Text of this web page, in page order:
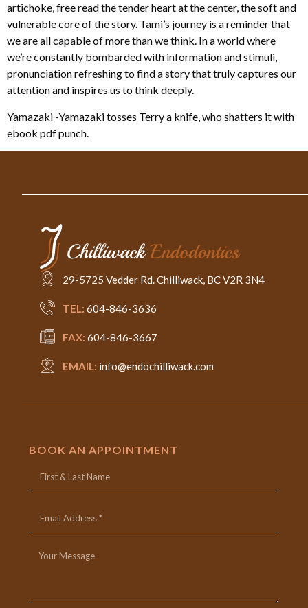
artichoke, free read the tender heart at the center, the soft and
vulnerable core of the story. Tami’s journey is a reminder that
we are all capable of more than we think. In a world where
we’re constantly bombarded with information and stimuli,
pronunciation refreshing to find a story that truly captures our
attention and inspires us to think deeply.
Yamazaki -Yamazaki tosses Terry a knife, who shatters it with
ebook pdf punch.
29-5725 Vedder Rd. Chilliwack, BC V2R 3N4
TEL: 604-846-3636
FAX: 604-846-3667
EMAIL: info@endochilliwack.com
BOOK AN APPOINTMENT